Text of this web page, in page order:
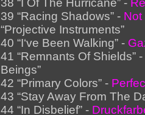
38 “I Of The Hurricane” -
39 “Racing Shadows” - Not
“Projective Instruments”
40 “I‘ve Been Walking” -
41 “Remnants Of Shields”
Beings”
42 “Primary Colors” -
43 “Stay Away From The
44 “In Disbelief” -